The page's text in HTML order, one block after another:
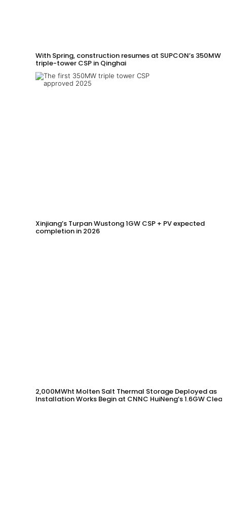
With Spring, construction resumes at SUPCON’s 350MW
triple-tower CSP in Qinghai
Xinjiang’s Turpan Wustong 1GW CSP + PV expected
completion in 2026
2,000MWht Molten Salt Thermal Storage Deployed as
Installation Works Begin at CNNC HuiNeng’s 1.6GW Clean